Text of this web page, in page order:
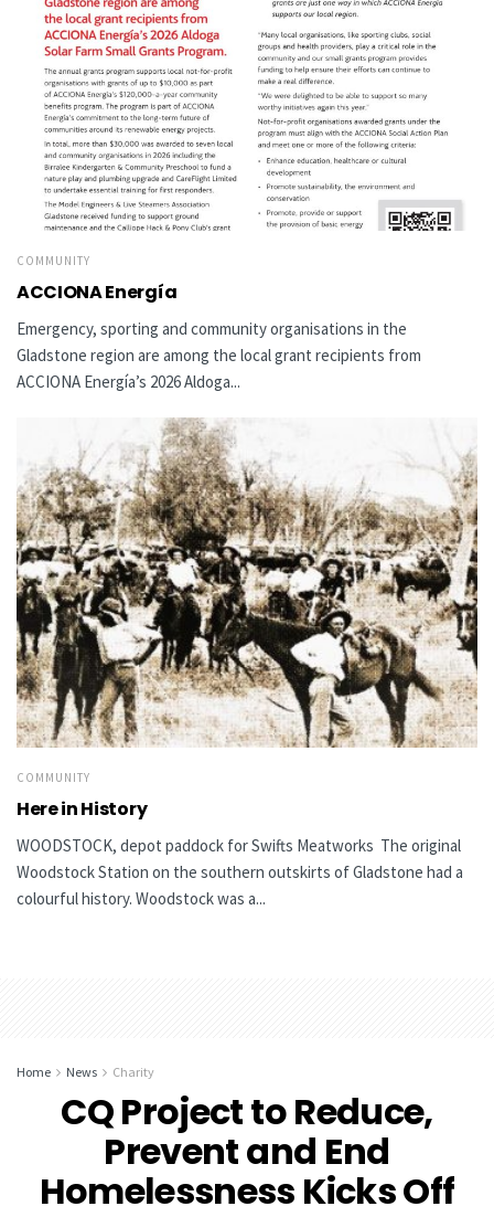
COMMUNITY
ACCIONA Energía
Emergency, sporting and community organisations in the
Gladstone region are among the local grant recipients from
ACCIONA Energía’s 2026 Aldoga...
COMMUNITY
Here in History
WOODSTOCK, depot paddock for Swifts Meatworks The original
Woodstock Station on the southern outskirts of Gladstone had a
colourful history. Woodstock was a...
Home News Charity
CQ Project to Reduce,
Prevent and End
Homelessness Kicks Off